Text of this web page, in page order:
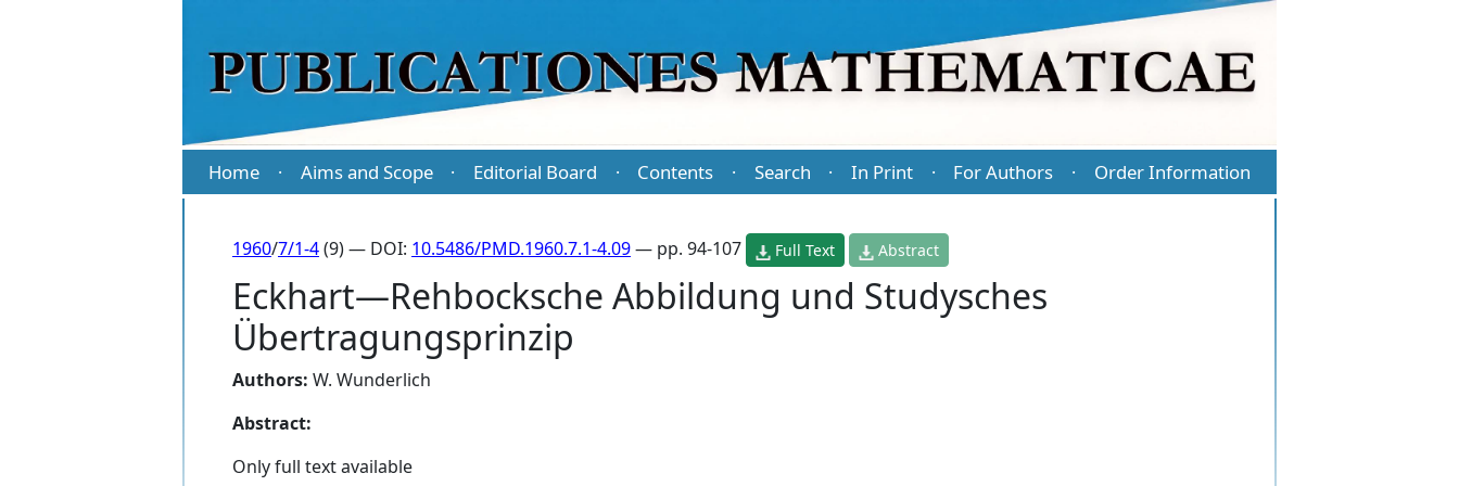
Home · Aims and Scope · Editorial Board · Contents · Search · In Print · For Authors · Order Information
1960/7/1-4(9) — DOI: 10.5486/PMD.1960.7.1-4.09— pp. 94-107 Full Text Abstract
Eckhart—Rehbocksche Abbildung und Studysches
Übertragungsprinzip
Authors: W. Wunderlich
Abstract:
Only full text available